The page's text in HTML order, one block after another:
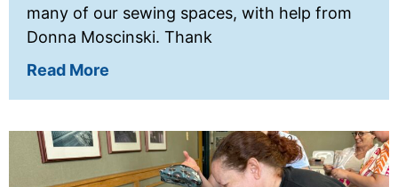
many of our sewing spaces, with help from
Donna Moscinski. Thank
Read More